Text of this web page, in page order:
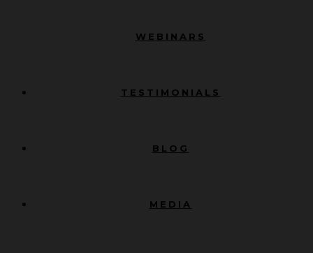
WEBINARS
TESTIMONIALS
BLOG
MEDIA